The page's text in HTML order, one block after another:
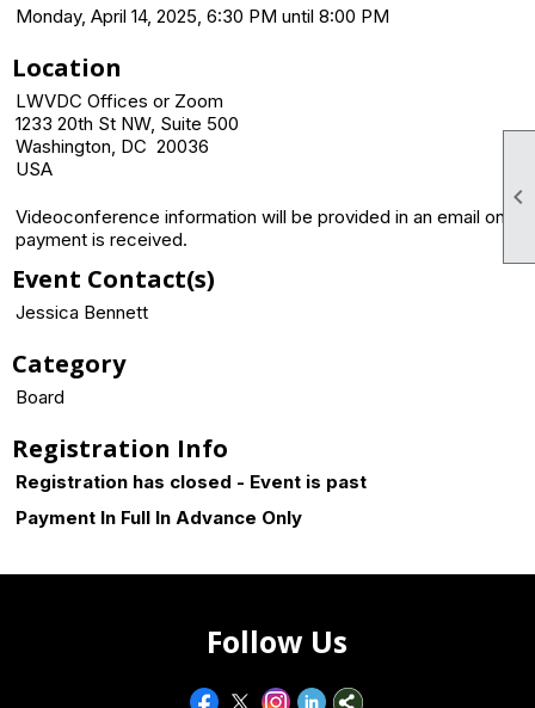

Monday, April 14, 2025, 6:30 PM until 8:00 PM
Location
LWVDC Offices or Zoom
1233 20th St NW, Suite 500
Washington, DC 20036
USA
Videoconference information will be provided in an email once
payment is received.
Event Contact(s)
Jessica Bennett
Category
Board
Registration Info
Registration has closed - Event is past
Payment In Full In Advance Only
Follow Us